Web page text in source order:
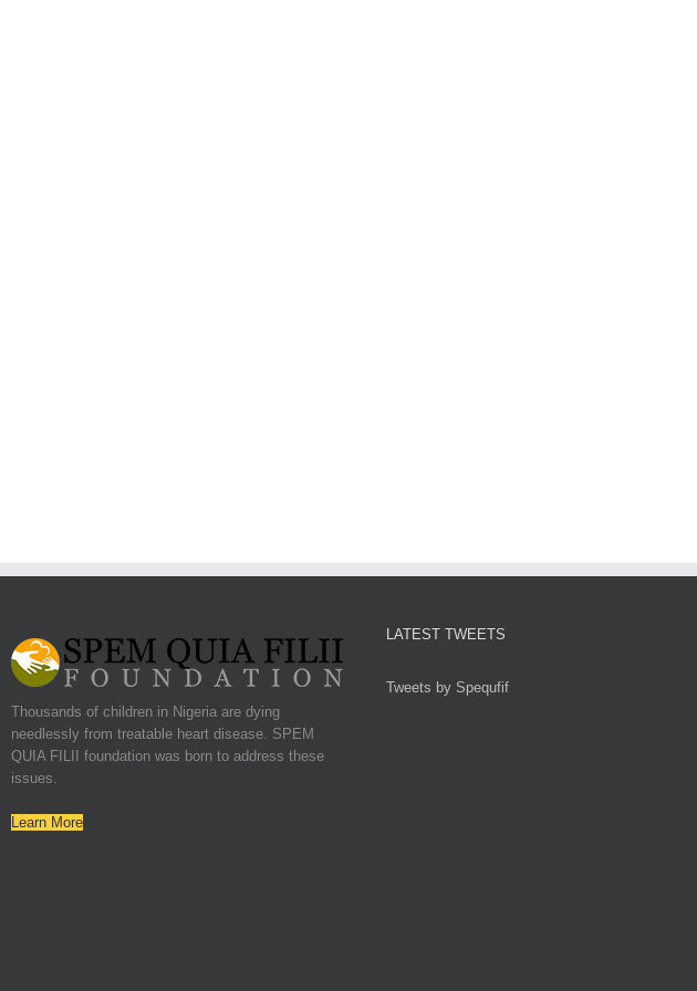
Thousands of children in Nigeria are dying
needlessly from treatable heart disease. SPEM
QUIA FILII foundation was born to address these
issues.
Learn More
LATEST TWEETS
Tweets by Spequfif